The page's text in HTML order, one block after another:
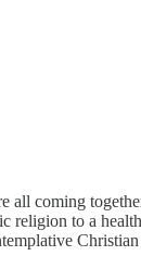
coming
religion to a